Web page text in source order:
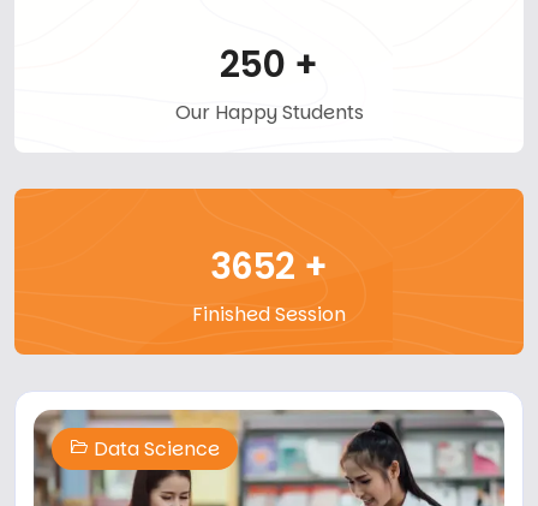
250 +
Our Happy Students
3652 +
Finished Session
Data Science